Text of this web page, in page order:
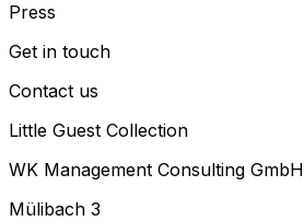
Press
Get in touch
Contact us
Little Guest Collection
WK Management Consulting GmbH
Mülibach 3